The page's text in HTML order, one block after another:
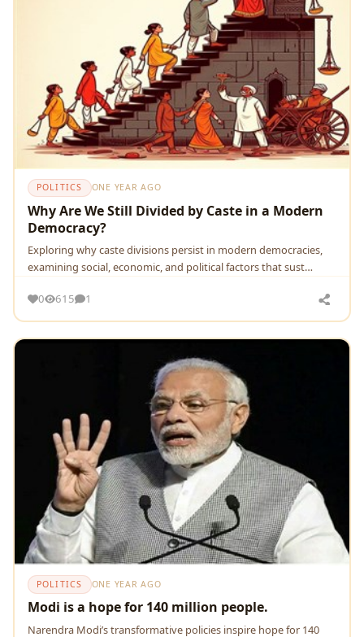
POLITICS ONE YEAR AGO
Why Are We Still Divided by Caste in a Modern
Democracy?
Exploring why caste divisions persist in modern democracies,
examining social, economic, and political factors that sust…
0 615 1
POLITICS ONE YEAR AGO
Modi is a hope for 140 million people.
Narendra Modi’s transformative policies inspire hope for 140